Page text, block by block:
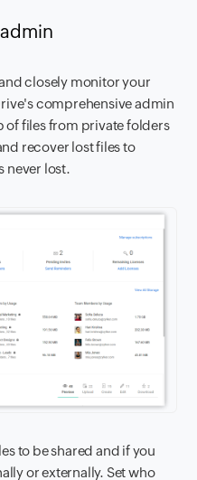
closely monitor your
comprehensive admin
of files from private folders
recover lost files to
never lost.
to be shared and if you
or externally. Set who